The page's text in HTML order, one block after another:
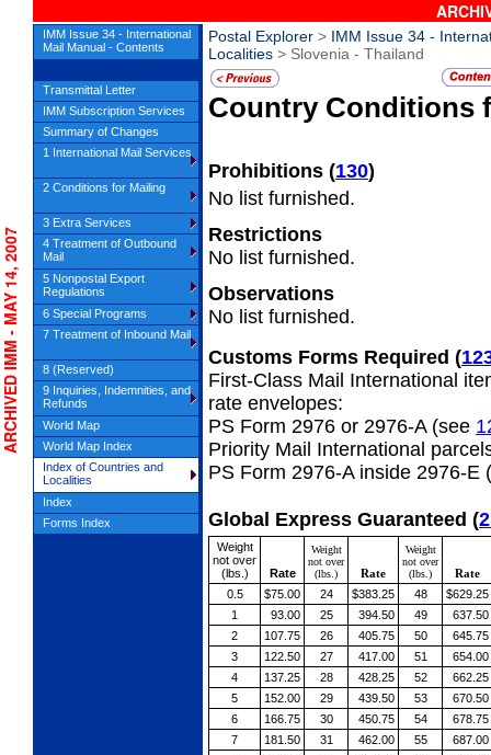
Postal Explorer > IMM Issue 34 -
Localities > Slovenia - Thailand
Country
Prohibitions (130)
No list furnished.
Restrictions
No list furnished.
Observations
No list furnished.
Customs Forms Required (
First-Class Mail International
rate envelopes:
PS Form 2976 or 2976-A (see
Priority Mail International
PS Form 2976-A inside 2976-E
Global Express Guaranteed (
Weight
not over
(lbs.)
Rate
Weight
not over
(lbs.)
Rate
Weight
not over
(lbs.)
Rate
0.5
$75.00 24 $383.25 48
$629.25
1
93.00 25 394.50 49
637.50
2
107.75 26 405.75 50
645.75
3
122.50 27 417.00 51
654.00
4
137.25 28 428.25 52
662.25
5
152.00 29 439.50 53
670.50
6
166.75 30 450.75 54
678.75
7
181.50 31 462.00 55
687.00
- MAY 14, 2007
IMM Issue 34 - International
Mail Manual - Contents
Transmittal Letter
IMM Subscription Services
Summary of Changes
1 International Mail Services
2 Conditions for Mailing
3 Extra Services
4 Treatment of Outbound
Mail
5 Nonpostal Export
Regulations
6 Special Programs
7 Treatment of Inbound Mail
8 (Reserved)
9 Inquiries, Indemnities, and
Refunds
World Map
World Map Index
Index of Countries and
Localities
Index
Forms Index